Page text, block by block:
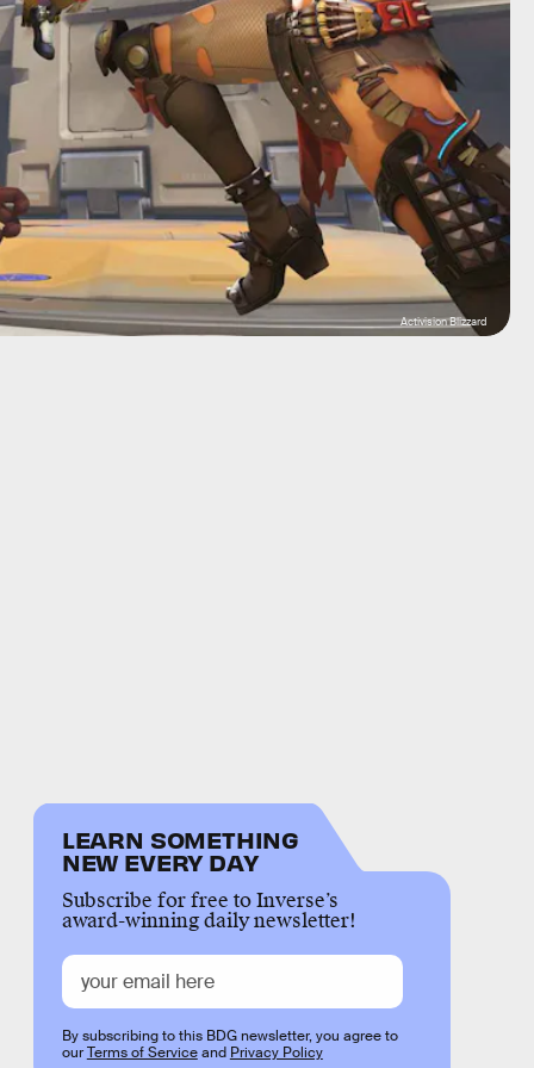
Activision Blizzard
LEARN SOMETHING
NEW EVERY DAY
Subscribe for free to Inverse’s
award-winning daily newsletter!
By subscribing to this BDG newsletter, you agree to
ourTerms of Serviceand Privacy Policy